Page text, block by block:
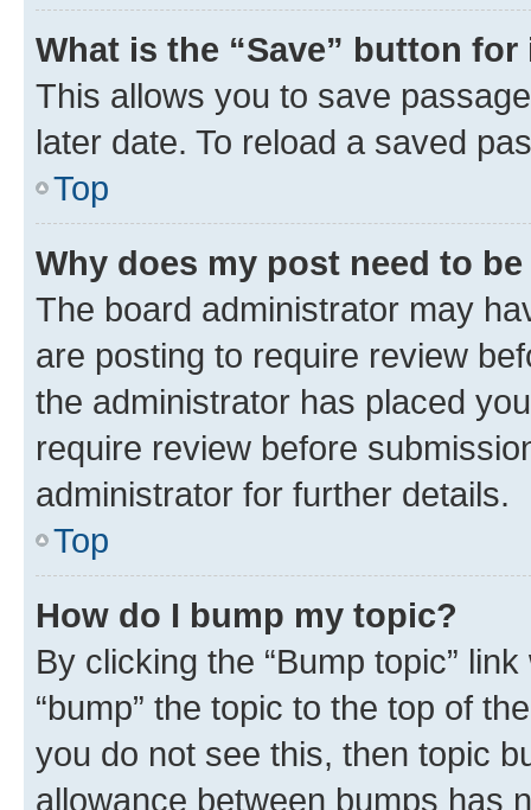
What is the “Save” button
This allows you to save
later date. To reload a saved
Top
Why does my post need to
The board administrator may
are posting to require review
the administrator has placed
require review before
administrator for further details.
Top
How do I bump my topic?
By clicking the “Bump topic”
“bump” the topic to the top of
you do not see this, then topic
allowance between bumps has